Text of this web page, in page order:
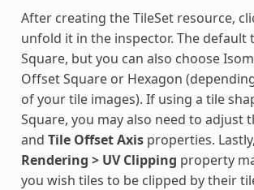
After creating the TileSet resource,
unfold it in the inspector. The default
Square, but you can also choose
Offset Square or Hexagon
of your tile images). If using a tile
Square, you may also need to adjust
and Tile Offset Axisproperties.
Rendering > UV Clipping property
you wish tiles to be clipped by their